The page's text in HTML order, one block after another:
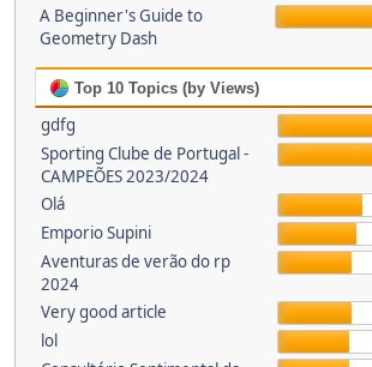
A Beginner's Guide to
Geometry Dash
Top 10 Topics (by Views)
gdfg
Sporting Clube de Portugal -
CAMPEÕES 2023/2024
Olá
Emporio Supini
Aventuras de verão do rp
2024
Very good article
lol